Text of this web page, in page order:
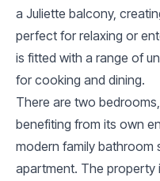
a Juliette balcony,
perfect for relaxing or
is fitted with a range of
for cooking and dining.
There are two
benefiting from its own
modern family bathroom
apartment. The property